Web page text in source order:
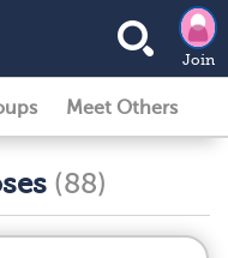
Join
Meet Others
(88)